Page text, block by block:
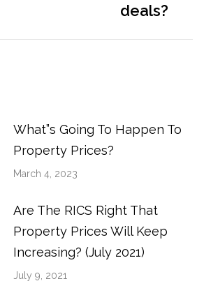
deals?
What”s Going To Happen To
Property Prices?
March 4, 2023
Are The RICS Right That
Property Prices Will Keep
Increasing? (July 2021)
July 9, 2021